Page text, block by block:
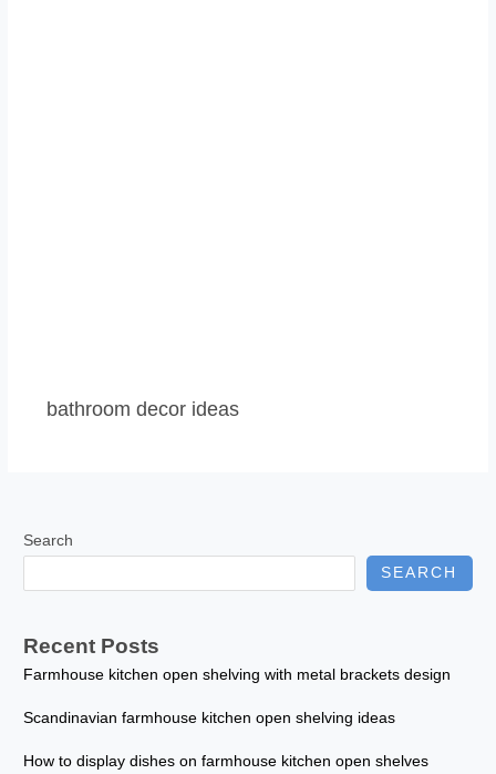
bathroom decor ideas
Search
SEARCH
Recent Posts
Farmhouse kitchen open shelving with metal brackets design
Scandinavian farmhouse kitchen open shelving ideas
How to display dishes on farmhouse kitchen open shelves